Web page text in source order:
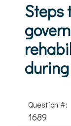
Steps
Question #:
1689